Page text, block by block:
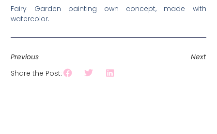
Fairy Garden painting own concept, made with
watercolor.
Previous
Next
Share the Post: